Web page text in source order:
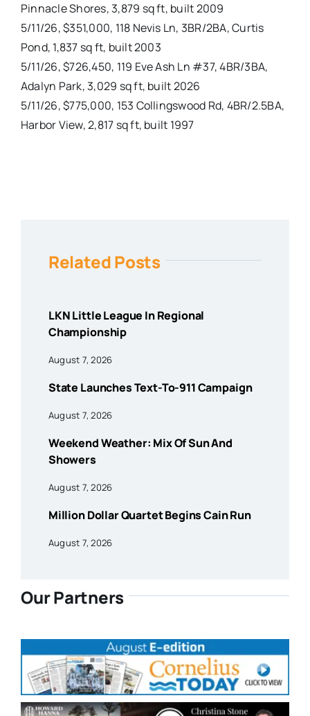
Pinnacle Shores, 3,879 sq ft, built 2009
5/11/26, $351,000, 118 Nevis Ln, 3BR/2BA, Curtis
Pond, 1,837 sq ft, built 2003
5/11/26, $726,450, 119 Eve Ash Ln #37, 4BR/3BA,
Adalyn Park, 3,029 sq ft, built 2026
5/11/26, $775,000, 153 Collingswood Rd, 4BR/2.5BA,
Harbor View, 2,817 sq ft, built 1997
Related Posts
LKN Little League In Regional
Championship
August 7, 2026
State Launches Text-To-911 Campaign
August 7, 2026
Weekend Weather: Mix Of Sun And
Showers
August 7, 2026
Million Dollar Quartet Begins Cain Run
August 7, 2026
Our Partners